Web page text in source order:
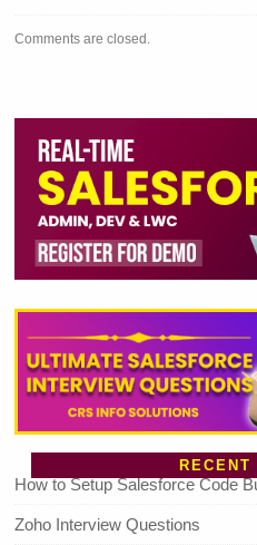
Comments are closed.
RECENT
How to Setup Salesforce Code
Zoho Interview Questions